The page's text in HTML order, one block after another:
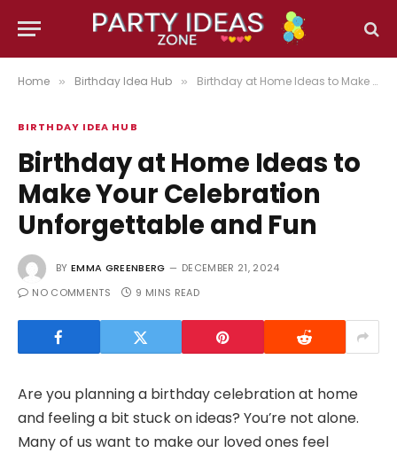
Home » Birthday Idea Hub » Birthday at Home Ideas to Make Your Celebration Unforgettable and Fun
BIRTHDAY IDEA HUB
Birthday at Home Ideas to
Make Your Celebration
Unforgettable and Fun
BY EMMA GREENBERG
DECEMBER 21, 2024
NO COMMENTS
9 MINS READ
Are you planning a birthday celebration at home
and feeling a bit stuck on ideas? You’re not alone.
Many of us want to make our loved ones feel